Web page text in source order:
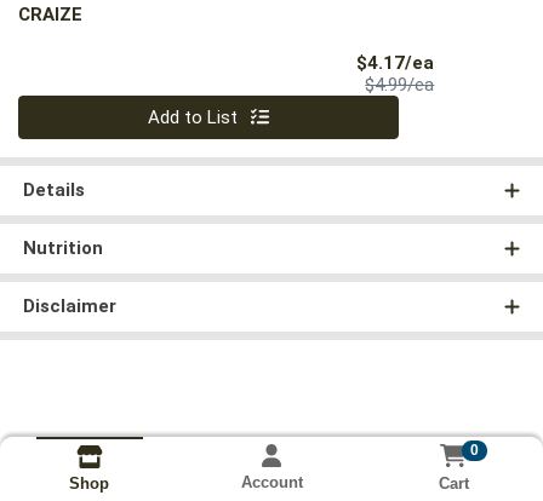
CRAIZE
$4.17/ea
$4.99/eaProduct Price
Add to List
Details
Nutrition
Disclaimer
Shop Account
0
Cart